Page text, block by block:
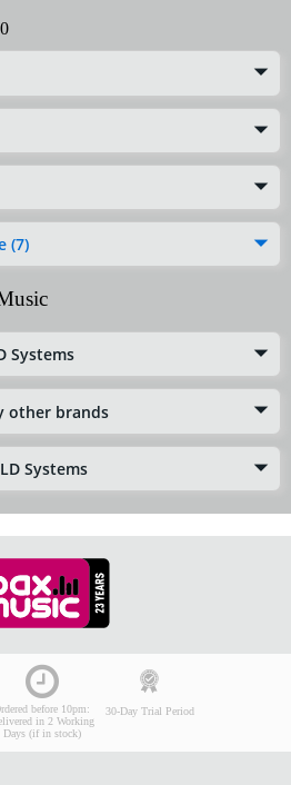
(7)
Systems
other brands
Systems
before 10pm:
in 2 Working
Days (if in stock)
30-Day Trial Period